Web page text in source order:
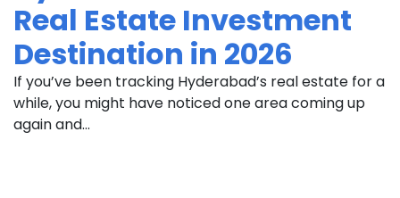
Real Estate Investment
Destination in 2026
If you’ve been tracking Hyderabad’s real estate for a
while, you might have noticed one area coming up
again and...